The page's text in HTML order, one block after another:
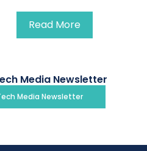
Read More
Media Newsletter
Media Newsletter